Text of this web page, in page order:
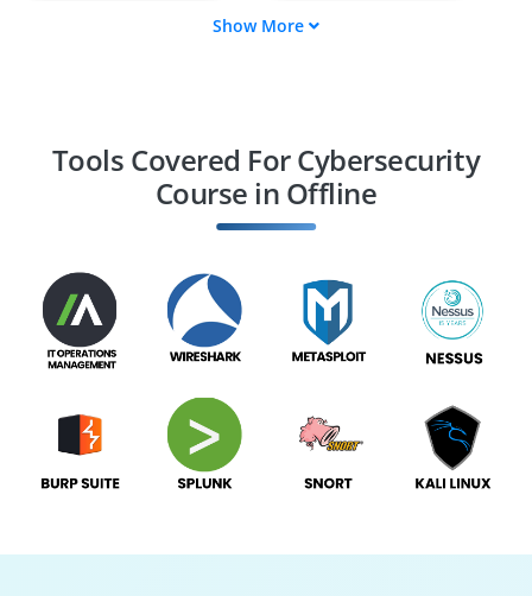
Security Engineer
SOC Manager GRC Specialist
Show More
Tools Covered For Cybersecurity
Course in Offline